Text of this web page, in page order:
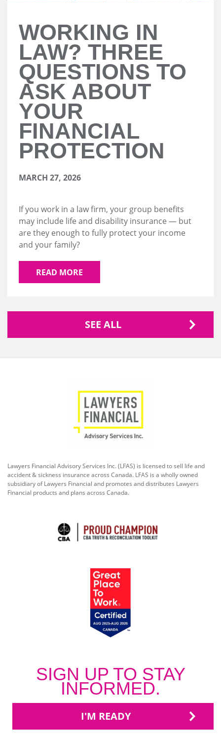
WORKING IN
LAW? THREE
QUESTIONS TO
ASK ABOUT
YOUR
FINANCIAL
PROTECTION
MARCH 27, 2026
If you work in a law firm, your group benefits
may include life and disability insurance — but
are they enough to fully protect your income
and your family?
READ MORE
SEE ALL
Lawyers Financial Advisory Services Inc. (LFAS) is licensed to sell life and
accident & sickness insurance across Canada. LFAS is a wholly owned
subsidiary of Lawyers Financial and promotes and distributes Lawyers
Financial products and plans across Canada.
SIGN UP TO STAY
INFORMED.
I'M READY